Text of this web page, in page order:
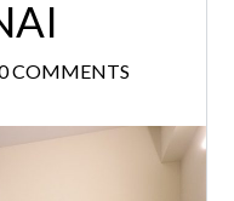
COMMENTS